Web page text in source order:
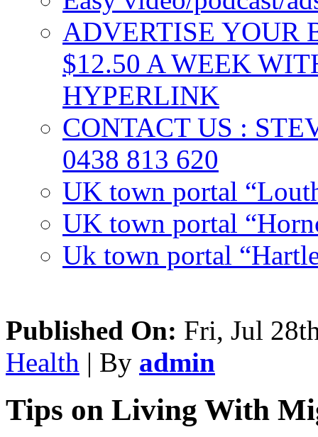
ADVERTISE YOUR
$12.50 A WEEK
HYPERLINK
CONTACT US :
0438 813 620
UK town portal
UK town portal
Uk town portal
Published On: Fri, Jul
Health | By admin
Tips on Living With